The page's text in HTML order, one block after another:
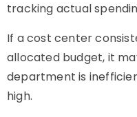
tracking actual
If a cost center
allocated budget, it
department is
high.